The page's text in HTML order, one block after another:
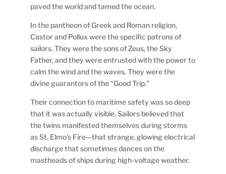
paved the world and tamed the ocean.
In the pantheon of Greek and Roman religion,
Castor and Pollux were the specific patrons of
sailors. They were the sons of Zeus, the Sky
Father, and they were entrusted with the power to
calm the wind and the waves. They were the
divine guarantors of the “Good Trip.”
Their connection to maritime safety was so deep
that it was actually visible. Sailors believed that
the twins manifested themselves during storms
as St. Elmo’s Fire—that strange, glowing electrical
discharge that sometimes dances on the
mastheads of ships during high-voltage weather.